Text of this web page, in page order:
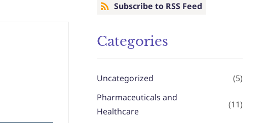
Subscribe to RSS Feed
Categories
Uncategorized
(5)
Pharmaceuticals and
Healthcare
(11)